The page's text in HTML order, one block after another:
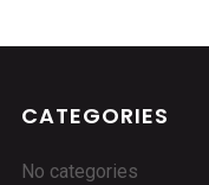
CATEGORIES
No categories